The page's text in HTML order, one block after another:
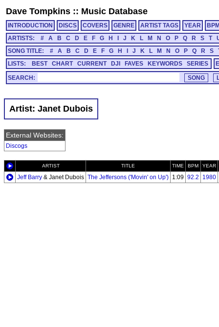
Dave Tompkins :: Music Database
INTRODUCTION DISCS COVERS GENRE ARTIST TAGS YEAR
ARTISTS:
# A B C D E F G H J K L M N O P Q R S T
SONG TITLE:
# A B C D E F G H J K L M N O P Q R S
LISTS:
BEST CHART CURRENT DJI FAVES KEYWORDS SERIES
SEARCH:
Artist: Janet Dubois
External Websites:
Discogs
ARTIST TITLE TIME BPM YEAR
Jeff Barry & Janet Dubois The Jeffersons ('Movin' on Up') 1:09 92.2 1980